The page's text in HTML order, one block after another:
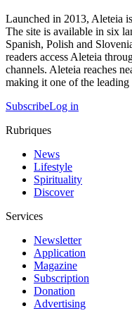
Launched in 2013, Aleteia
The site is available in six
Spanish, Polish and
readers access Aleteia
channels. Aleteia reaches
making it one of the
SubscribeLog in
Rubriques
News
Lifestyle
Spirituality
Discover
Services
Newsletter
Application
Magazine
Subscription
Donation
Advertising